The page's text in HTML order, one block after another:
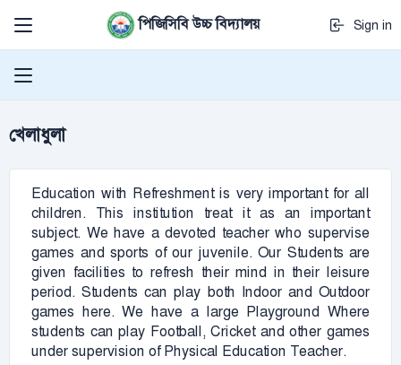
পিজিসিবি উচ্চ বিদ্যালয় Sign in
খেলাধুলা
Education with Refreshment is very important for all
children. This institution treat it as an important
subject. We have a devoted teacher who supervise
games and sports of our juvenile. Our Students are
given facilities to refresh their mind in their leisure
period. Students can play both Indoor and Outdoor
games here. We have a large Playground Where
students can play Football, Cricket and other games
under supervision of Physical Education Teacher.